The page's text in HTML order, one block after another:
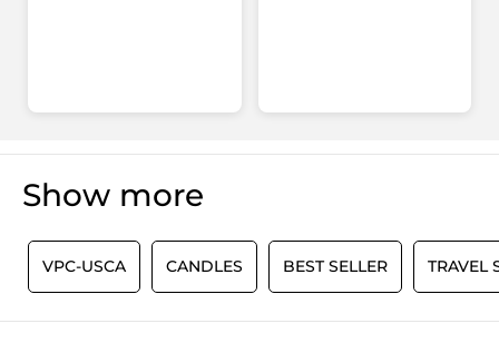
Show more
VPC-USCA CANDLES BEST SELLER TRAVEL